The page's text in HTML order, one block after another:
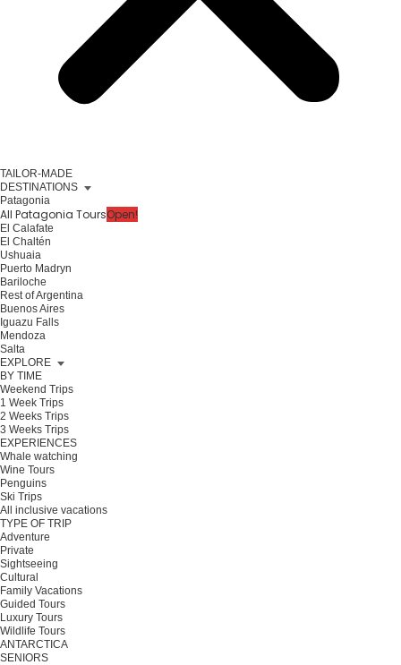
TAILOR-MADE
DESTINATIONS
Patagonia
All Patagonia ToursOpen!
El Calafate
El Chaltén
Ushuaia
Puerto Madryn
Bariloche
Rest of Argentina
Buenos Aires
Iguazu Falls
Mendoza
Salta
EXPLORE
BY TIME
Weekend Trips
1 Week Trips
2 Weeks Trips
3 Weeks Trips
EXPERIENCES
Whale watching
Wine Tours
Penguins
Ski Trips
All inclusive vacations
TYPE OF TRIP
Adventure
Private
Sightseeing
Cultural
Family Vacations
Guided Tours
Luxury Tours
Wildlife Tours
ANTARCTICA
SENIORS